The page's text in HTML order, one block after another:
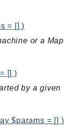
= [] )
or a Map
[] )
by a given
$params = [] )